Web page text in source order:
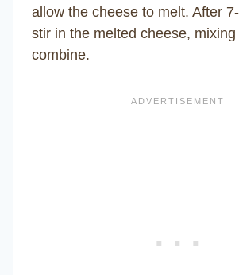
allow the cheese to melt. After
stir in the melted cheese,
combine.